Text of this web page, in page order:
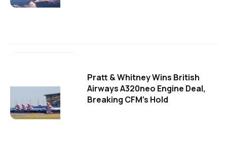
Pratt & Whitney Wins British
Airways A320neo Engine Deal,
Breaking CFM's Hold